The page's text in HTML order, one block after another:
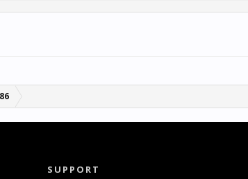
SUPPORT